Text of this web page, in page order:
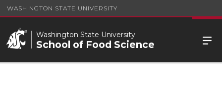
WASHINGTON STATE UNIVERSITY
Washington State University
School of Food Science